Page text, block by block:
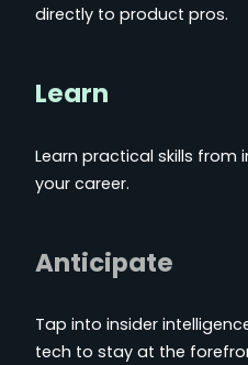
directly to product pros.
Learn
Learn practical skills from
your career.
Anticipate
Tap into insider
tech to stay at the